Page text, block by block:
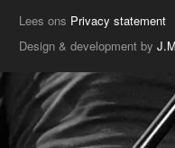
Lees ons Privacy statement
Design & development by